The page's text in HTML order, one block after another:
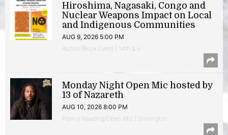
Hiroshima, Nagasaki, Congo and
Nuclear Weapons Impact on Local
and Indigenous Communities
AUG 9, 2026 5:00 PM
Author/Book Event | 14th & V
Monday Night Open Mic hosted by
13 of Nazareth
AUG 10, 2026 8:00 PM
Poetry Reading/Open Mic | Shirlington